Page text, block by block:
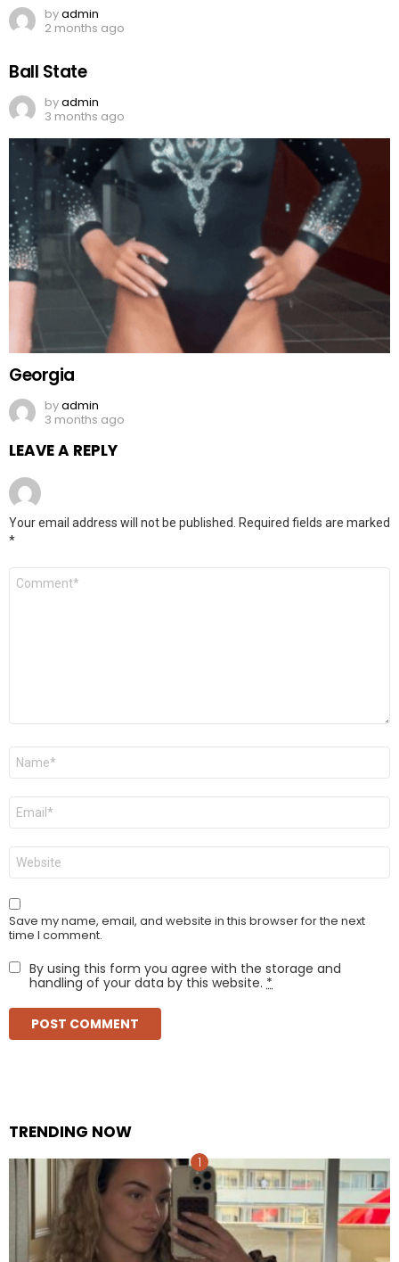
byadmin
2 months ago
Ball State
byadmin
3 months ago
Georgia
byadmin
3 months ago
LEAVE A REPLY
Your email address will not be published.
Required fields are marked
*
Comment
Name
Email
Website
Save my name, email, and website in this browser for the next
time I comment.
By using this form you agree with the storage and
handling of your data by this website. *
TRENDING NOW